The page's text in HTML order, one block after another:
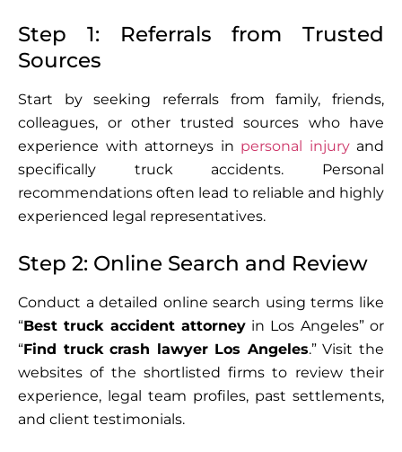
Step 1: Referrals from Trusted
Sources
Start by seeking referrals from family, friends,
colleagues, or other trusted sources who have
experience with attorneys in personal injuryand
specifically truck accidents. Personal
recommendations often lead to reliable and highly
experienced legal representatives.
Step 2: Online Search and Review
Conduct a detailed online search using terms like
“Best truck accident attorneyin Los Angeles” or
“Find truck crash lawyer Los Angeles.” Visit the
websites of the shortlisted firms to review their
experience, legal team profiles, past settlements,
and client testimonials.